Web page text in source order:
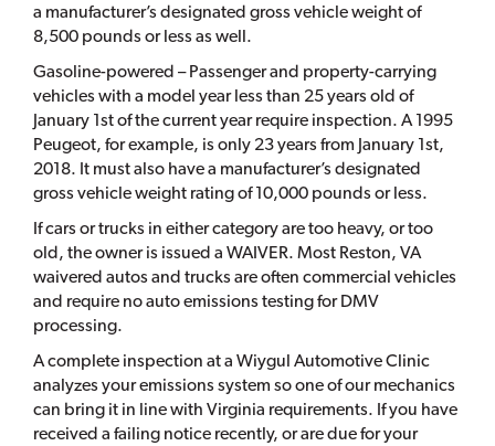
a manufacturer’s designated gross vehicle weight of
8,500 pounds or less as well.
Gasoline-powered – Passenger and property-carrying
vehicles with a model year less than 25 years old of
January 1st of the current year require inspection. A 1995
Peugeot, for example, is only 23 years from January 1st,
2018. It must also have a manufacturer’s designated
gross vehicle weight rating of 10,000 pounds or less.
If cars or trucks in either category are too heavy, or too
old, the owner is issued a WAIVER. Most Reston, VA
waivered autos and trucks are often commercial vehicles
and require no auto emissions testing for DMV
processing.
A complete inspection at a Wiygul Automotive Clinic
analyzes your emissions system so one of our mechanics
can bring it in line with Virginia requirements. If you have
received a failing notice recently, or are due for your